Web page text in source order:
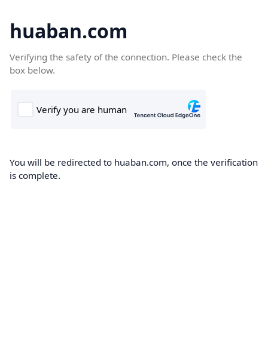
huaban.com
Verifying the safety of the connection. Please check the
box below.
You will be redirected to huaban.com, once the verification
is complete.